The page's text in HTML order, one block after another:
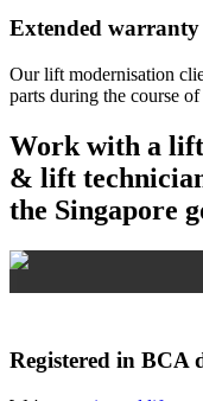
Extended warranty
Our lift modernisation
parts during the course
Work with a
& lift
the Singapore
Registered in BCA